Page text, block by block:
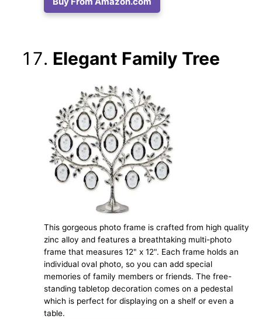
Elegant Family Tree
This gorgeous photo frame is crafted from high quality
zinc alloy and features a breathtaking multi-photo
frame that measures 12" x 12". Each frame holds an
individual oval photo, so you can add special
memories of family members or friends. The free-
standing tabletop decoration comes on a pedestal
which is perfect for displaying on a shelf or even a
table.